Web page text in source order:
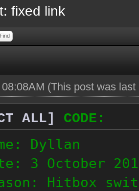
fixed link
Find
(This post was
ALL]
CODE:
Dyllan
3 October
Hitbox